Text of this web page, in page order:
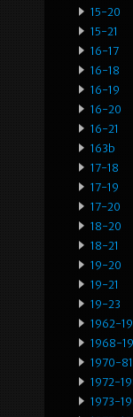
15-20
15-21
16-17
16-18
16-19
16-20
16-21
163b
17-18
17-19
17-20
18-20
18-21
19-20
19-21
19-23
1962-
1968-
1970-81
1972-
1973-